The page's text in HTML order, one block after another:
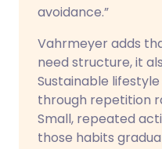
avoidance.”
Vahrmeyer adds
need structure, it
Sustainable
through repetition
Small, repeated
those habits